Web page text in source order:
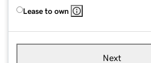
Lease to own
Next